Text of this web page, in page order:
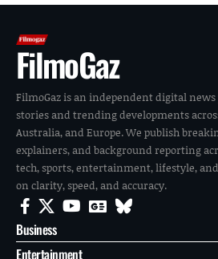
FilmoGaz
FilmoGaz is an independent digital
stories and trending developments
Australia, and Europe. We publish
explainers, and background reporting
tech, sports, entertainment, lifestyle,
on clarity, speed, and accuracy.
Business
Entertainment